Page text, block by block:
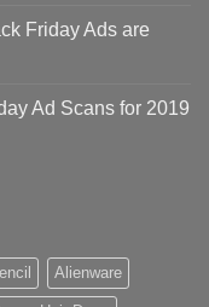
Friday Ads are
Ad Scans for 2019
Alienware